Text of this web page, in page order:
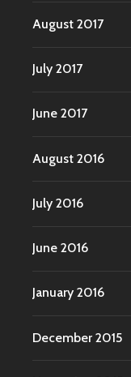
August 2017
July 2017
June 2017
August 2016
July 2016
June 2016
January 2016
December 2015